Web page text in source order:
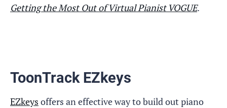
Getting the Most Out of Virtual Pianist VOGUE.
ToonTrack EZkeys
EZkeys offers an effective way to build out piano